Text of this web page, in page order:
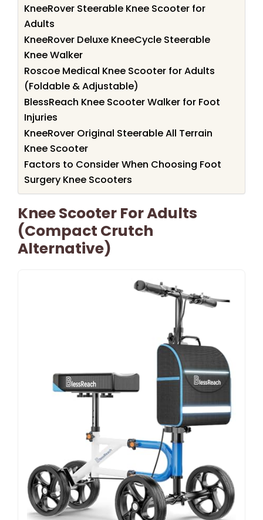
KneeRover Steerable Knee Scooter for
Adults
KneeRover Deluxe KneeCycle Steerable
Knee Walker
Roscoe Medical Knee Scooter for Adults
(Foldable & Adjustable)
BlessReach Knee Scooter Walker for Foot
Injuries
KneeRover Original Steerable All Terrain
Knee Scooter
Factors to Consider When Choosing Foot
Surgery Knee Scooters
Knee Scooter For Adults
(Compact Crutch
Alternative)